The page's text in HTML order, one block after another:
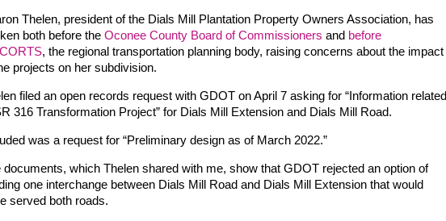
Thelen, president of the Dials Mill Plantation Property Owners Association, has
both before the Oconee County Board of Commissioners and before
, the regional transportation planning body, raising concerns about the impact
projects on her subdivision.
filed an open records request with GDOT on April 7 asking for “Information related
316 Transformation Project” for Dials Mill Extension and Dials Mill Road.
was a request for “Preliminary design as of March 2022.”
documents, which Thelen shared with me, show that GDOT rejected an option of
one interchange between Dials Mill Road and Dials Mill Extension that would
served both roads.